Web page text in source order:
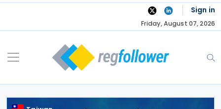
Skip
Sign in
Friday, August 07, 2026